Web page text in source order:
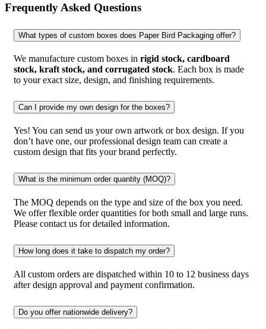
Frequently Asked Questions
What types of custom boxes does Paper Bird Packaging offer?
We manufacture custom boxes in rigid stock, cardboard
stock, kraft stock, and corrugated stock. Each box is made
to your exact size, design, and finishing requirements.
Can I provide my own design for the boxes?
Yes! You can send us your own artwork or box design. If you
don’t have one, our professional design team can create a
custom design that fits your brand perfectly.
What is the minimum order quantity (MOQ)?
The MOQ depends on the type and size of the box you need.
We offer flexible order quantities for both small and large runs.
Please contact us for detailed information.
How long does it take to dispatch my order?
All custom orders are dispatched within 10 to 12 business days
after design approval and payment confirmation.
Do you offer nationwide delivery?